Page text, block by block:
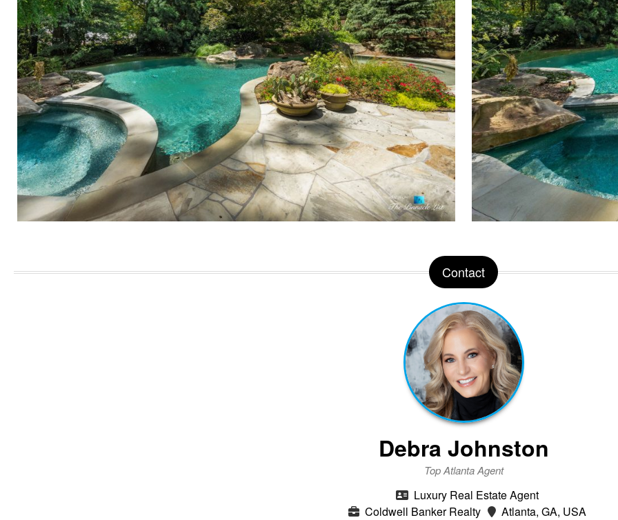
Contact
Debra Johnston
Top Atlanta Agent
Luxury Real Estate Agent
Coldwell Banker Realty
Atlanta, GA, USA